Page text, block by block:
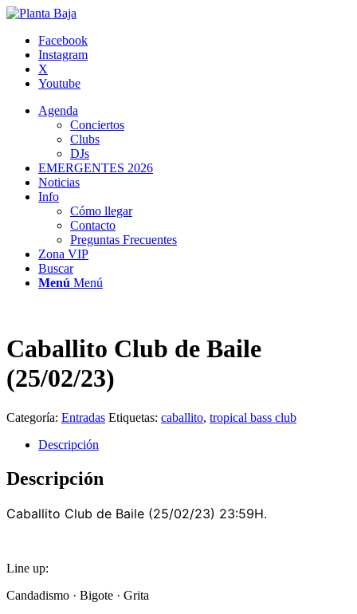
Facebook
Instagram
X
Youtube
Agenda
Conciertos
Clubs
DJs
EMERGENTES 2026
Noticias
Info
Cómo llegar
Contacto
Preguntas Frecuentes
Zona VIP
Buscar
Menú Menú
Caballito Club de Baile
(25/02/23)
Categoría: Entradas Etiquetas: caballito, tropical bass club
Descripción
Descripción
Caballito Club de Baile (25/02/23) 23:59H.
Line up:
Candadismo · Bigote · Grita